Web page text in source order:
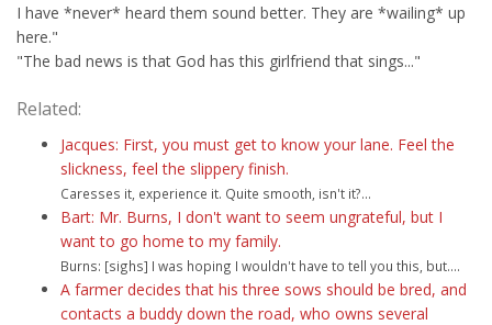
I have *never* heard them sound better. They are *wailing* up
here."
"The bad news is that God has this girlfriend that sings..."
Related:
Jacques: First, you must get to know your lane. Feel the
slickness, feel the slippery finish.
Caresses it, experience it. Quite smooth, isn't it?...
Bart: Mr. Burns, I don't want to seem ungrateful, but I
want to go home to my family.
Burns: [sighs] I was hoping I wouldn't have to tell you this, but....
A farmer decides that his three sows should be bred, and
contacts a buddy down the road, who owns several